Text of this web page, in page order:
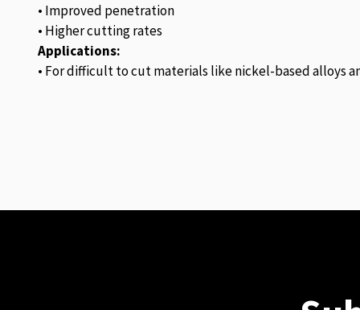
• Improved penetration
• Higher cutting rates
Applications:
• For difficult to cut materials like nickel-based alloys